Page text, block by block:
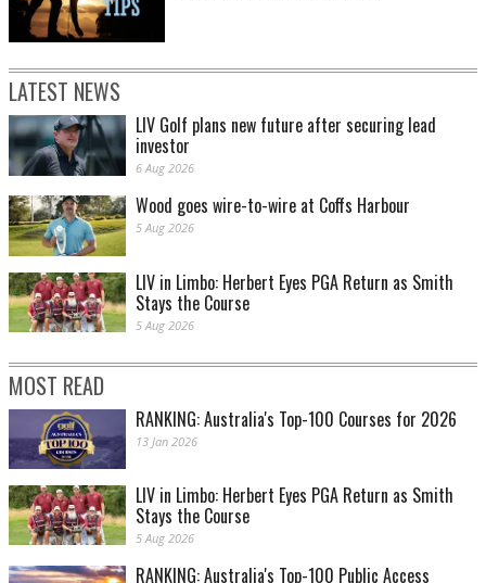
LATEST NEWS
LIV Golf plans new future after securing lead
investor
6 Aug 2026
Wood goes wire-to-wire at Coffs Harbour
5 Aug 2026
LIV in Limbo: Herbert Eyes PGA Return as Smith
Stays the Course
5 Aug 2026
MOST READ
RANKING: Australia's Top-100 Courses for 2026
13 Jan 2026
LIV in Limbo: Herbert Eyes PGA Return as Smith
Stays the Course
5 Aug 2026
RANKING: Australia's Top-100 Public Access